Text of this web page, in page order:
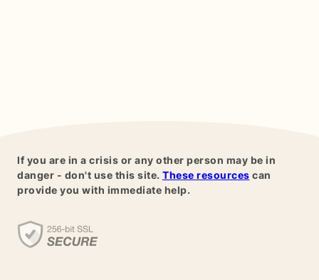
If you are in a crisis or any other person may be in
danger - don't use this site. These resources can
provide you with immediate help.